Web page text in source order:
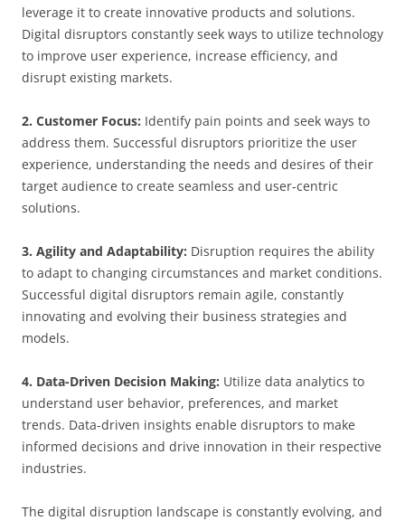
leverage it to create innovative products and solutions.
Digital disruptors constantly seek ways to utilize technology
to improve user experience, increase efficiency, and
disrupt existing markets.
2. Customer Focus: Identify pain points and seek ways to
address them. Successful disruptors prioritize the user
experience, understanding the needs and desires of their
target audience to create seamless and user-centric
solutions.
3. Agility and Adaptability: Disruption requires the ability
to adapt to changing circumstances and market conditions.
Successful digital disruptors remain agile, constantly
innovating and evolving their business strategies and
models.
4. Data-Driven Decision Making: Utilize data analytics to
understand user behavior, preferences, and market
trends. Data-driven insights enable disruptors to make
informed decisions and drive innovation in their respective
industries.
The digital disruption landscape is constantly evolving, and